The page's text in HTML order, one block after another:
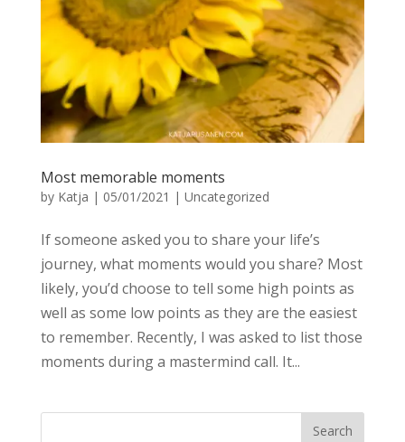
Most memorable moments
by Katja | 05/01/2021 | Uncategorized
If someone asked you to share your life’s
journey, what moments would you share? Most
likely, you’d choose to tell some high points as
well as some low points as they are the easiest
to remember. Recently, I was asked to list those
moments during a mastermind call. It...